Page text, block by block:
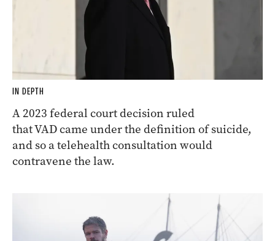
IN DEPTH
A 2023 federal court decision ruled
that VAD came under the definition of suicide,
and so a telehealth consultation would
contravene the law.